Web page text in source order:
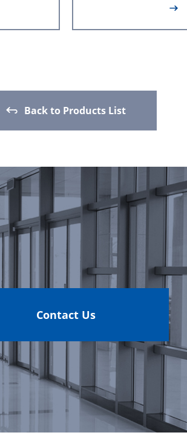
Back to Products List
Contact Us